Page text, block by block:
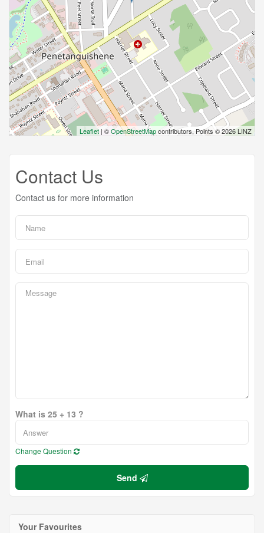
Leaflet | ©OpenStreetMapcontributors, Points © 2026 LINZ
Contact Us
Contact us for more information
What is 25 + 13 ?
Change Question
Send
Your Favourites